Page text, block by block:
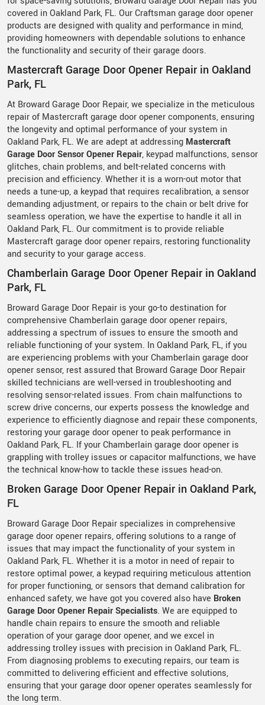
covered in Oakland Park, FL. Our Craftsman garage door opener
products are designed with quality and performance in mind,
providing homeowners with dependable solutions to enhance
the functionality and security of their garage doors.
Mastercraft Garage Door Opener Repair in Oakland
Park, FL
At Broward Garage Door Repair, we specialize in the meticulous
repair of Mastercraft garage door opener components, ensuring
the longevity and optimal performance of your system in
Oakland Park, FL. We are adept at addressing Mastercraft
Garage Door Sensor Opener Repair, keypad malfunctions, sensor
glitches, chain problems, and belt-related concerns with
precision and efficiency. Whether it is a worn-out motor that
needs a tune-up, a keypad that requires recalibration, a sensor
demanding adjustment, or repairs to the chain or belt drive for
seamless operation, we have the expertise to handle it all in
Oakland Park, FL. Our commitment is to provide reliable
Mastercraft garage door opener repairs, restoring functionality
and security to your garage access.
Chamberlain Garage Door Opener Repair in Oakland
Park, FL
Broward Garage Door Repair is your go-to destination for
comprehensive Chamberlain garage door opener repairs,
addressing a spectrum of issues to ensure the smooth and
reliable functioning of your system. In Oakland Park, FL, if you
are experiencing problems with your Chamberlain garage door
opener sensor, rest assured that Broward Garage Door Repair
skilled technicians are well-versed in troubleshooting and
resolving sensor-related issues. From chain malfunctions to
screw drive concerns, our experts possess the knowledge and
experience to efficiently diagnose and repair these components,
restoring your garage door opener to peak performance in
Oakland Park, FL. If your Chamberlain garage door opener is
grappling with trolley issues or capacitor malfunctions, we have
the technical know-how to tackle these issues head-on.
Broken Garage Door Opener Repair in Oakland Park,
FL
Broward Garage Door Repair specializes in comprehensive
garage door opener repairs, offering solutions to a range of
issues that may impact the functionality of your system in
Oakland Park, FL. Whether it is a motor in need of repair to
restore optimal power, a keypad requiring meticulous attention
for proper functioning, or sensors that demand calibration for
enhanced safety, we have got you covered also have Broken
Garage Door Opener Repair Specialists. We are equipped to
handle chain repairs to ensure the smooth and reliable
operation of your garage door opener, and we excel in
addressing trolley issues with precision in Oakland Park, FL.
From diagnosing problems to executing repairs, our team is
committed to delivering efficient and effective solutions,
ensuring that your garage door opener operates seamlessly for
the long term.